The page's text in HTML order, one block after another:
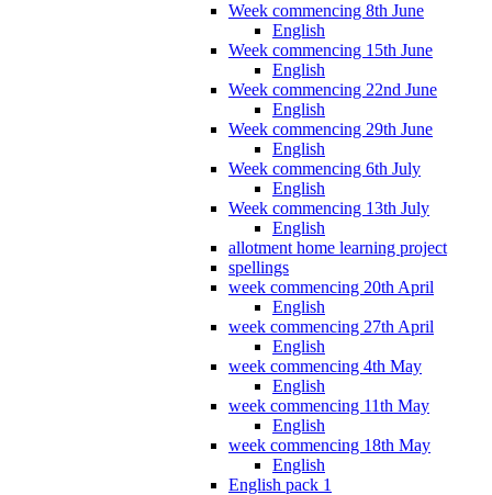
Week commencing 8th June
English
Week commencing 15th June
English
Week commencing 22nd June
English
Week commencing 29th June
English
Week commencing 6th July
English
Week commencing 13th July
English
allotment home learning project
spellings
week commencing 20th April
English
week commencing 27th April
English
week commencing 4th May
English
week commencing 11th May
English
week commencing 18th May
English
English pack 1